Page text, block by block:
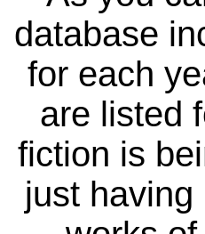
database
for each
are listed
fiction is
just